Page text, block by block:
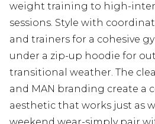
weight training to high-
sessions. Style with
and trainers for a cohesive
under a zip-up hoodie for
transitional weather. The
and MAN branding create a
aesthetic that works just as